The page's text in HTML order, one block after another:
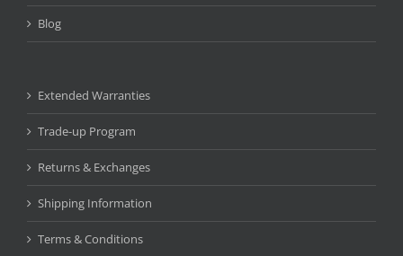
Blog
Extended Warranties
Trade-up Program
Returns & Exchanges
Shipping Information
Terms & Conditions